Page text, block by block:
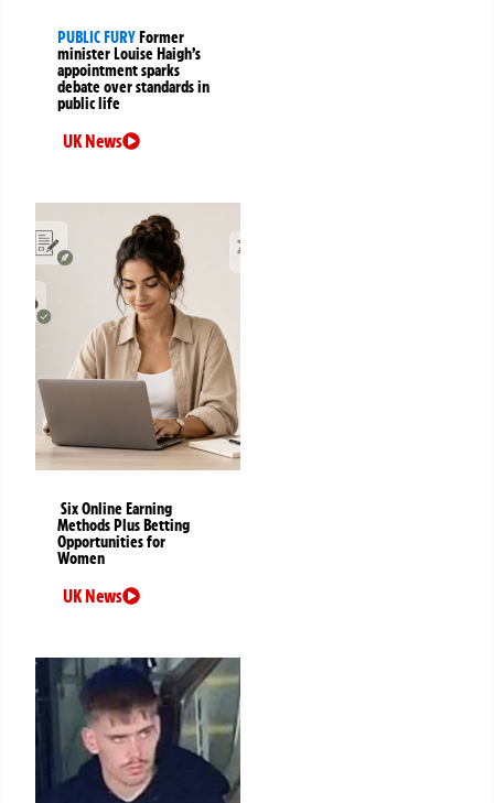
PUBLIC FURYFormer
minister Louise Haigh’s
appointment sparks
debate over standards in
public life
UK News
Six Online Earning
Methods Plus Betting
Opportunities for
Women
UK News